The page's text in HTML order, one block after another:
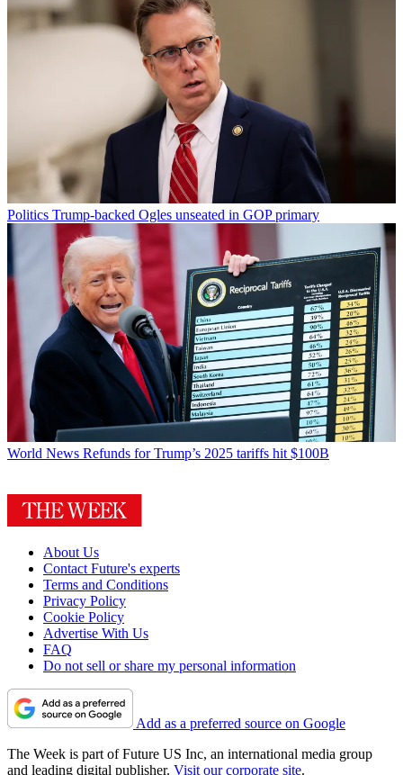
Politics Trump-backed Ogles unseated in GOP primary
World News Refunds for Trump’s 2025 tariffs hit $100B
About Us
Contact Future's experts
Terms and Conditions
Privacy Policy
Cookie Policy
Advertise With Us
FAQ
Do not sell or share my personal information
Add as a preferred source on Google
The Week is part of Future US Inc, an international media group
and leading digital publisher. Visit our corporate site.